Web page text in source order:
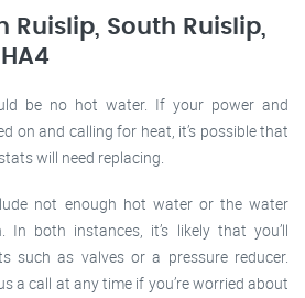
Ruislip, South Ruislip,
be no hot water. If your power and
on and calling for heat, it’s possible that
will need replacing.
not enough hot water or the water
In both instances, it’s likely that you’ll
such as valves or a pressure reducer.
a call at any time if you’re worried about